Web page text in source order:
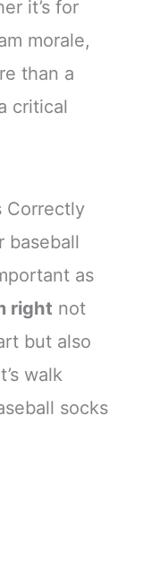
it’s for
morale,
than a
critical
Correctly
baseball
as
right not
but also
walk
socks